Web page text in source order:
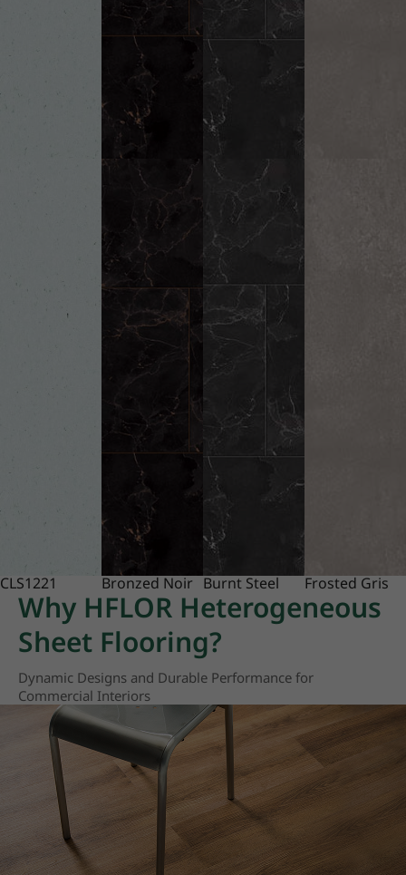
CLS1221 Bronzed Noir Burnt Steel Frosted Gris
Why HFLOR Heterogeneous
Sheet Flooring?
Dynamic Designs and Durable Performance for
Commercial Interiors